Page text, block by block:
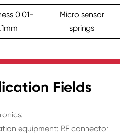
0.01-
Micro sensor
springs
Fields
equipment: RF connector